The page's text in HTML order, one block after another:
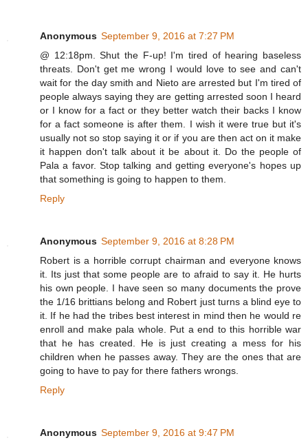
Anonymous September 9, 2016 at 7:27 PM
@ 12:18pm. Shut the F-up! I'm tired of hearing baseless
threats. Don't get me wrong I would love to see and can't
wait for the day smith and Nieto are arrested but I'm tired of
people always saying they are getting arrested soon I heard
or I know for a fact or they better watch their backs I know
for a fact someone is after them. I wish it were true but it's
usually not so stop saying it or if you are then act on it make
it happen don't talk about it be about it. Do the people of
Pala a favor. Stop talking and getting everyone's hopes up
that something is going to happen to them.
Reply
Anonymous September 9, 2016 at 8:28 PM
Robert is a horrible corrupt chairman and everyone knows
it. Its just that some people are to afraid to say it. He hurts
his own people. I have seen so many documents the prove
the 1/16 brittians belong and Robert just turns a blind eye to
it. If he had the tribes best interest in mind then he would re
enroll and make pala whole. Put a end to this horrible war
that he has created. He is just creating a mess for his
children when he passes away. They are the ones that are
going to have to pay for there fathers wrongs.
Reply
Anonymous September 9, 2016 at 9:47 PM